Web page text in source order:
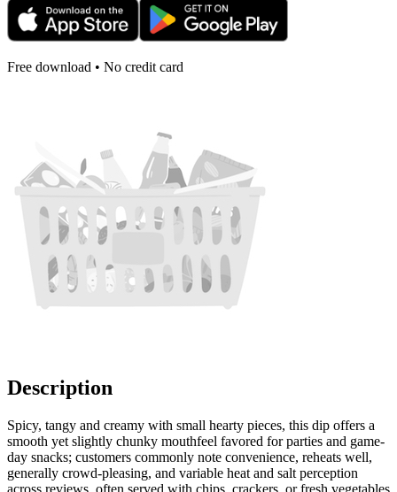
Free download • No credit card
Description
Spicy, tangy and creamy with small hearty pieces, this dip offers a
smooth yet slightly chunky mouthfeel favored for parties and game-
day snacks; customers commonly note convenience, reheats well,
generally crowd-pleasing, and variable heat and salt perception
across reviews, often served with chips, crackers, or fresh vegetables